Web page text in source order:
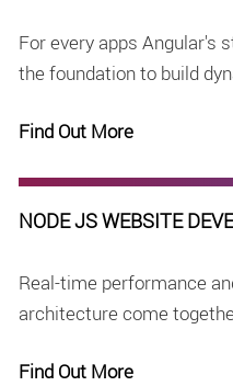
For every apps Angular's
the foundation to build
Find Out More
NODE JS WEBSITE
Real-time performance
architecture come
Find Out More